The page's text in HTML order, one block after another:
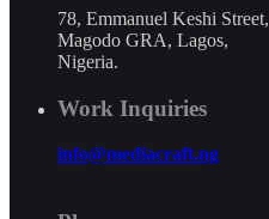
78, Emmanuel Keshi Street,
Magodo GRA, Lagos,
Nigeria.
Work Inquiries
info@mediacraft.ng